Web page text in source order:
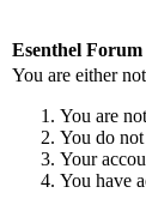
Esenthel Forum
You are either
You are
You do
Your
You have